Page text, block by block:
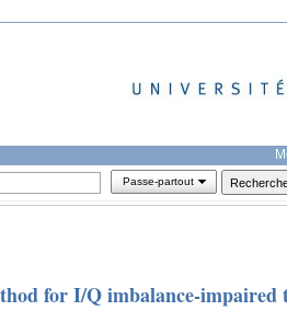
Passe-partout
for I/Q imbalance-impaired